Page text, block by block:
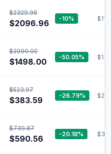
$2329.96
$2096.96 -10%
$2999.00
$1498.00 -50.05%
$523.97
$383.59 -26.79%
$739.87
$590.56 -20.18%